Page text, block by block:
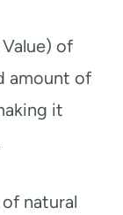
of
amount of
it
natural